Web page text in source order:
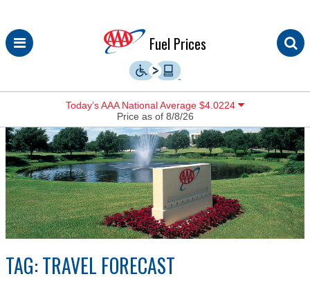
Skip
to
Fuel Prices
Today’s AAA National Average $4.0224
Price as of 8/8/26
TAG:TRAVEL FORECAST